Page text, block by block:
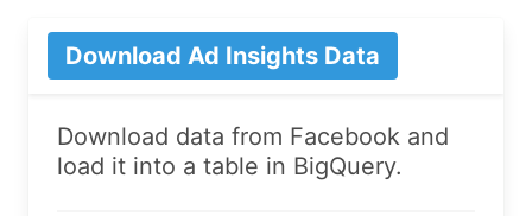
Download Ad Insights Data
Download data from Facebook and
load it into a table in BigQuery.